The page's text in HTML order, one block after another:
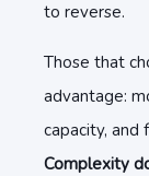
to reverse.
Those that
advantage:
capacity, and
Complexity